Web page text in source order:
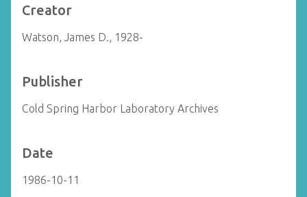
Creator
Watson, James D., 1928-
Publisher
Cold Spring Harbor Laboratory Archives
Date
1986-10-11